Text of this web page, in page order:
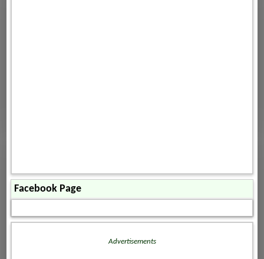
Facebook Page
Advertisements